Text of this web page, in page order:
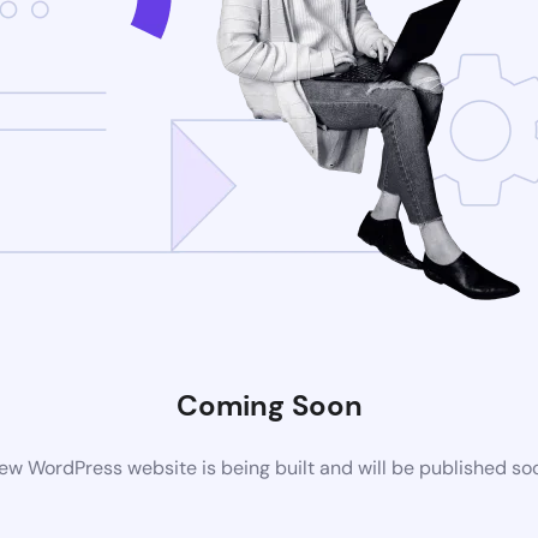
Coming Soon
WordPress website is being built and will be published